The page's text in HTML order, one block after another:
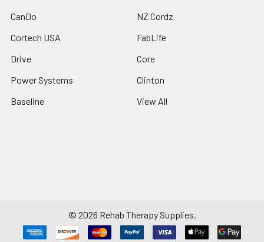
CanDo
Cortech USA
Drive
Power Systems
Baseline
NZ Cordz
FabLife
Core
Clinton
View All
© 2026 Rehab Therapy Supplies.